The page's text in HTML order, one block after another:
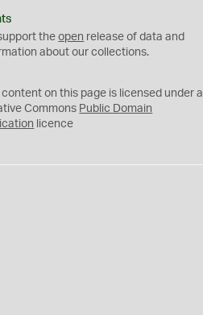
theopen release of data and
about our collections.
content on this page is licensed under a
Commons Public Domain
licence